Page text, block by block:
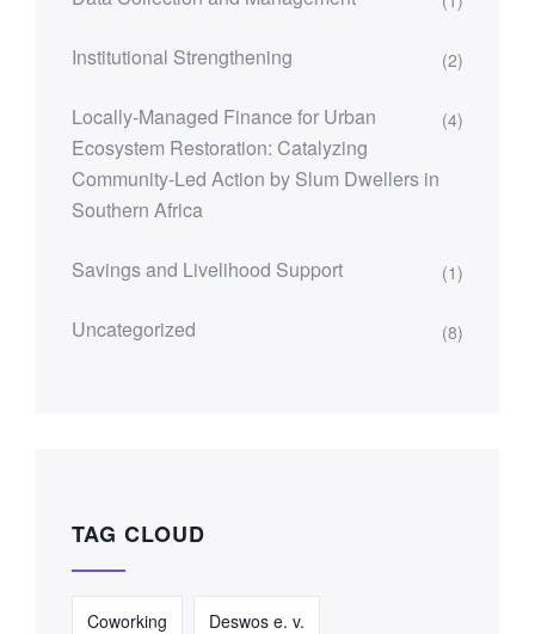
Institutional Strengthening (2)
Locally-Managed Finance for Urban
Ecosystem Restoration: Catalyzing
Community-Led Action by Slum Dwellers in
Southern Africa
(4)
Savings and Livelihood Support (1)
Uncategorized (8)
TAG CLOUD
Coworking Deswos e. v.